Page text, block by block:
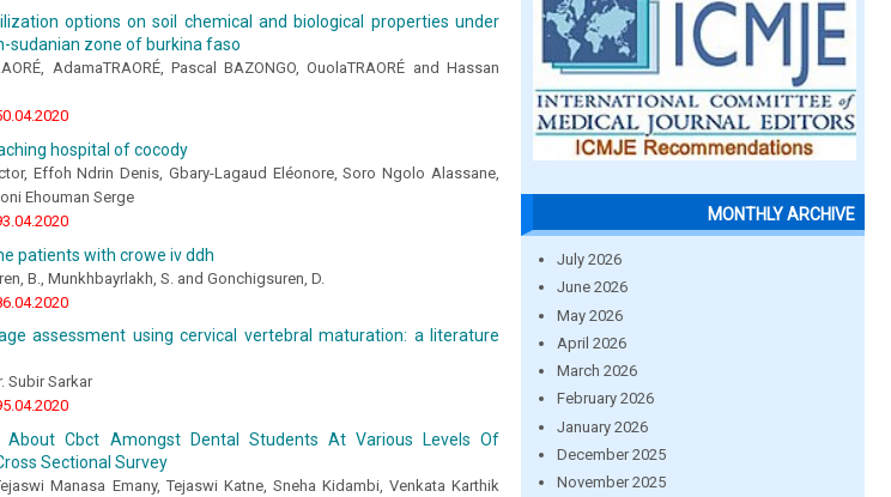
options on soil chemical and biological properties under
sudanian zone of burkina faso
AdamaTRAORÉ, Pascal BAZONGO, OuolaTRAORÉ and Hassan
hospital of cocody
Effoh Ndrin Denis, Gbary-Lagaud Eléonore, Soro Ngolo Alassane,
Ehouman Serge
patients with crowe iv ddh
B., Munkhbayrlakh, S. and Gonchigsuren, D.
assessment using cervical vertebral maturation: a literature
Subir Sarkar
About Cbct Amongst Dental Students At Various Levels Of
Sectional Survey
Manasa Emany, Tejaswi Katne, Sneha Kidambi, Venkata Karthik
MONTHLY ARCHIVE
July 2026
June 2026
May 2026
April 2026
March 2026
February 2026
January 2026
December 2025
November 2025